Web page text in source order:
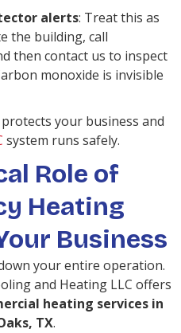
alerts: Treat this as
the building, call
then contact us to inspect
monoxide is invisible
your business and
system runs safely.
Role of
Heating
Business
your entire operation.
and Heating LLC offers
heating services in
TX.